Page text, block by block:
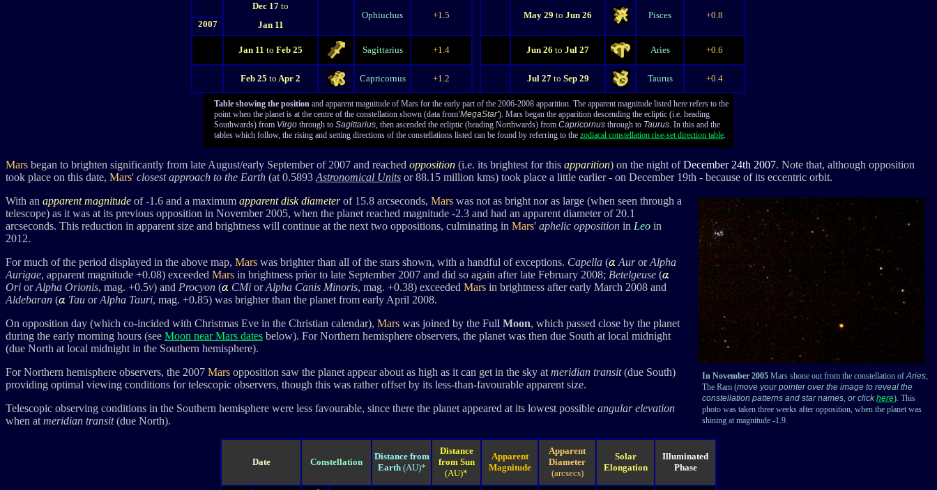
Dec 17 to
Jan 11
Ophiuchus +1.5 May 29 to Jun 26 Pisces
+0.8
2007
Jan 11 to Feb 25 Sagittarius +1.4 Jun 26 to Jul 27 Aries +0.6
Feb 25 to Apr 2 Capricornus +1.2 Jul 27 to Sep 29 Taurus +0.4
Table showing the position and apparent magnitude of Mars for the early part of the 2006-2008 apparition. The apparent magnitude listed here refers to the
point when the planet is at the centre of the constellation shown (data from'MegaStar'). Mars began the apparition descending the ecliptic (i.e. heading
Southwards) from Virgo through to Sagittarius, then ascended the ecliptic (heading Northwards) from Capricornus through to Taurus. In this and the
tables which follow, the rising and setting directions of the constellations listed can be found by referring to the zodiacal constellation rise-set direction table.
Mars began to brighten significantly from late August/early September of 2007 and reached opposition (i.e. its brightest for this apparition) on the night ofDecember 24th 2007. Note that, although opposition
took place on this date, Mars' closest approach to the Earth (at 0.5893 Astronomical Units or 88.15 million kms) took place a little earlier - on December 19th - because of its eccentric orbit.
In November 2005 Mars shone out from the constellation ofAries,
The Ram (move your pointer over the image to reveal the
constellation patterns and star names, or clickhere). This
photo was taken three weeks after opposition, when the planet was
shining at magnitude -1.9.
With an apparent magnitude of -1.6 and a maximum apparent disk diameterof 15.8 arcseconds, Mars was not as bright nor as large (when seen through a
telescope) as it was at its previous opposition in November 2005, when the planet reached magnitude -2.3 and had an apparent diameter of 20.1
arcseconds. This reduction in apparent size and brightness will continue at the next two oppositions, culminating in Mars' aphelic opposition in Leo in
2012.
For much of the period displayed in the above map, Mars was brighter than all of the stars shown, with a handful of exceptions. Capella ( AurorAlpha
Aurigae, apparent magnitude +0.08) exceeded Mars in brightness prior to late September 2007 and did so again after late February 2008; Betelgeuse (
Ori orAlpha Orionis, mag. +0.5v) and Procyon ( CMi orAlpha Canis Minoris, mag. +0.38) exceeded Mars in brightness after early March 2008 and
Aldebaran ( Tau orAlpha Tauri, mag. +0.85) was brighter than the planet from early April 2008.
On opposition day (which co-incided with Christmas Eve in the Christian calendar), Mars was joined by the Full Moon, which passed close by the planet
during the early morning hours (see Moon near Mars dates below). For Northern hemisphere observers, the planet was then due South at local midnight
(due North at local midnight in the Southern hemisphere).
For Northern hemisphere observers, the 2007 Mars opposition saw the planet appear about as high as it can get in the sky at meridian transit(due South)
providing optimal viewing conditions for telescopic observers, though this was rather offset by its less-than-favourable apparent size.
Telescopic observing conditions in the Southern hemisphere were less favourable, since there the planet appeared at its lowest possible angular elevation
when at meridian transit(due North).
Date Constellation
Distance from
Earth (AU)*
Distance
from Sun
(AU)*
Apparent
Magnitude
Apparent
Diameter
(arcsecs)
Solar
Elongation
Illuminated
Phase